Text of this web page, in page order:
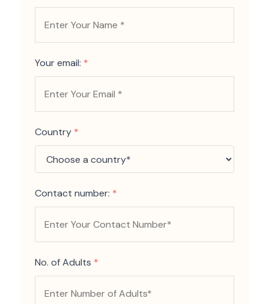
Your email: *
Country *
Contact number: *
No. of Adults *